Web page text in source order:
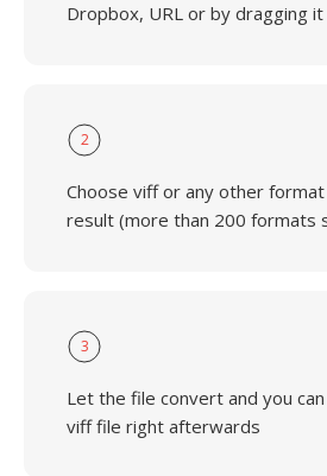
Dropbox, URL or by dragging
2
Choose viff or any other
result (more than 200 formats
3
Let the file convert and you
viff file right afterwards